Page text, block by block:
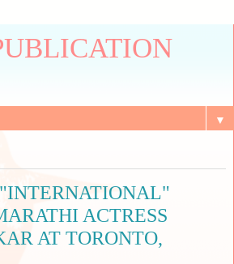
▼
ACTRESS
AT TORONTO,